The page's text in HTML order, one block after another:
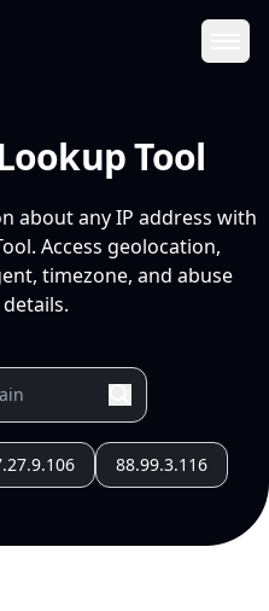
Tool
about any IP address with
Access geolocation,
timezone, and abuse
88.99.3.116